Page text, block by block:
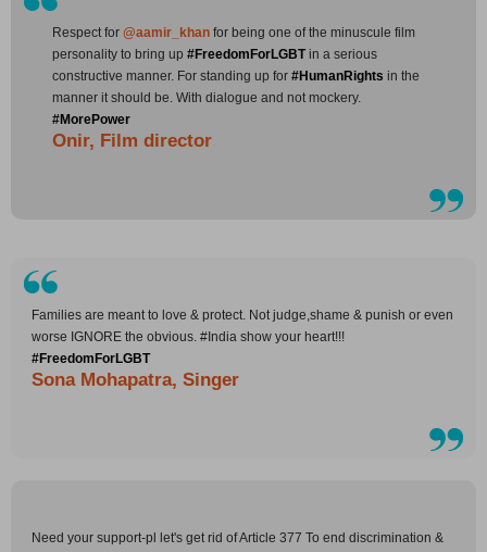
Respect for @aamir_khan for being one of the minuscule film
personality to bring up #FreedomForLGBTin a serious
constructive manner. For standing up for #HumanRights in the
manner it should be. With dialogue and not mockery.
#MorePower
Onir, Film director
Families are meant to love & protect. Not judge,shame & punish or even
worse IGNORE the obvious. #India show your heart!!!
#FreedomForLGBT
Sona Mohapatra, Singer
Need your support-pl let's get rid of Article 377 To end discrimination &